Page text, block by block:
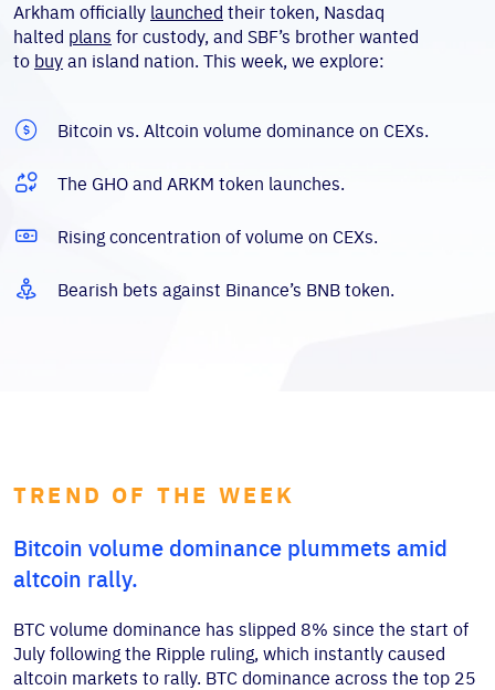
Arkham officially launched their token, Nasdaq
halted plans for custody, and SBF’s brother wanted
to buy an island nation. This week, we explore:
Bitcoin vs. Altcoin volume dominance on CEXs.
The GHO and ARKM token launches.
Rising concentration of volume on CEXs.
Bearish bets against Binance’s BNB token.
TREND OF THE WEEK
Bitcoin volume dominance plummets amid
altcoin rally.
BTC volume dominance has slipped 8% since the start of
July following the Ripple ruling, which instantly caused
altcoin markets to rally. BTC dominance across the top 25